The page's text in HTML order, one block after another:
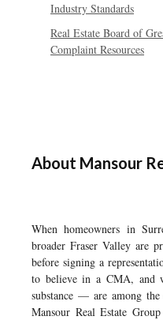
Industry Standards
Real Estate Board of
Complaint Resources
About Mansour
When homeowners in
broader Fraser Valley are
before signing a
to believe in a CMA, and
substance — are among
Mansour Real Estate